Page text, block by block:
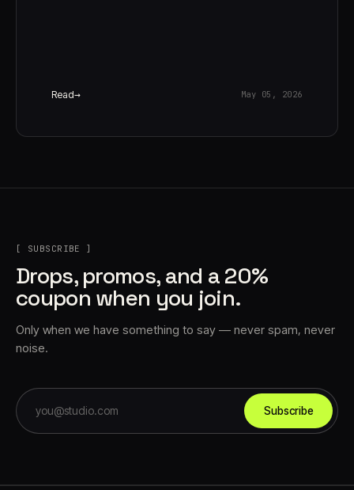
Read May 05, 2026
[ SUBSCRIBE ]
Drops, promos, and a 20%
coupon when you join.
Only when we have something to say — never spam, never
noise.
Subscribe